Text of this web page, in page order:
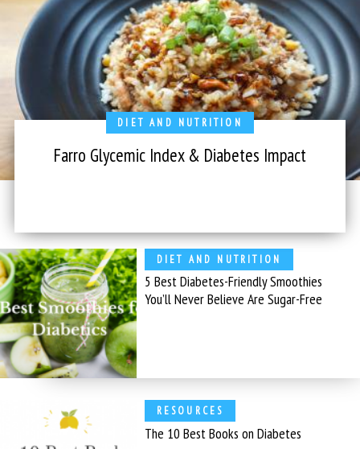
DIET AND NUTRITION
Farro Glycemic Index & Diabetes Impact
DIET AND NUTRITION
5 Best Diabetes-Friendly Smoothies
You’ll Never Believe Are Sugar-Free
RESOURCES
The 10 Best Books on Diabetes